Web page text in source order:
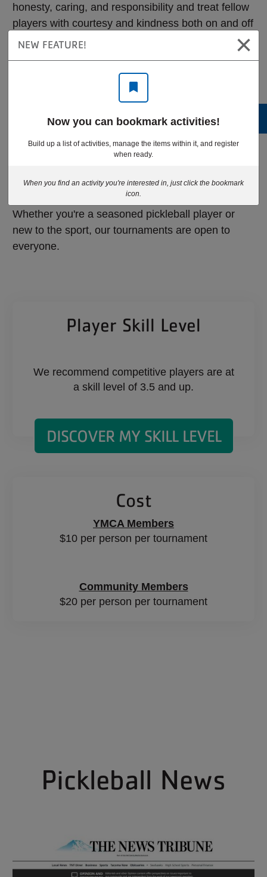
honesty, caring, and responsibility and treat fellow
players with courtesy and kindness both on and off
the court.
Eligibility and
Pricing
Whether you're a seasoned pickleball player or
new to the sport, our tournaments are open to
everyone.
Player Skill Level
We recommend competitive players are at
a skill level of 3.5 and up.
DISCOVER MY SKILL LEVEL
Cost
YMCA Members
$10 per person per tournament
Community Members
$20 per person per tournament
Pickleball News
NEW FEATURE! ×
Now you can bookmark activities!
Build up a list of activities, manage the items within it, and register
when ready.
When you find an activity you're interested in, just click the bookmark
icon.